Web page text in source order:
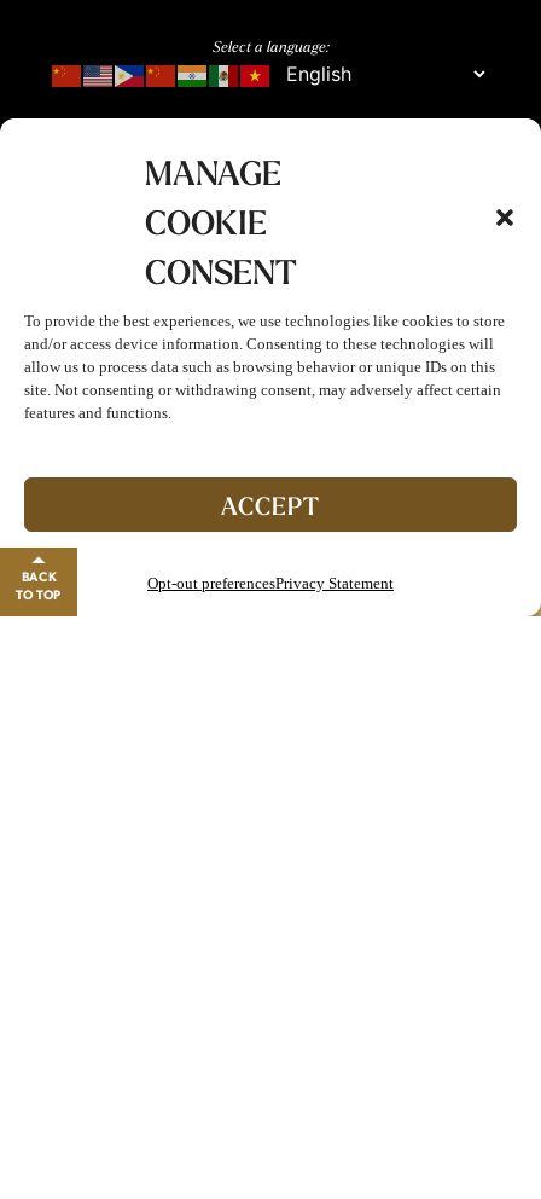
MANAGE
COOKIE
CONSENT
To provide the best experiences, we use technologies like cookies to store
and/or access device information. Consenting to these technologies will
allow us to process data such as browsing behavior or unique IDs on this
site. Not consenting or withdrawing consent, may adversely affect certain
features and functions.
ACCEPT
Opt-out preferencesPrivacy Statement
Start enjoying double points and exclusive benefits!
Close banner
BACK
TO TOP
Select a language: